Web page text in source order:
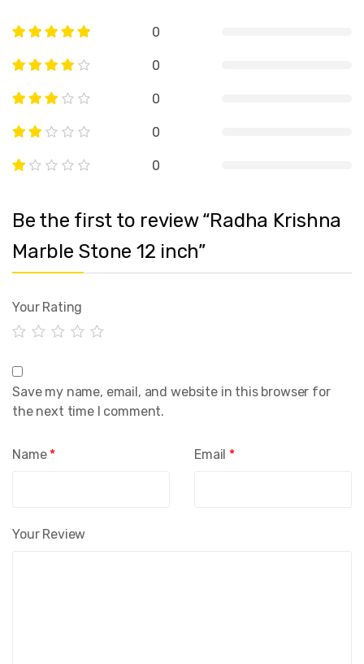
0
0
0
0
0
Be the first to review “Radha Krishna
Marble Stone 12 inch”
Your Rating
Your Review
Name * Email *
Save my name, email, and website in this browser for
the next time I comment.